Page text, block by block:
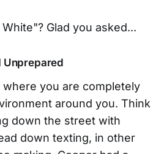
Glad you asked...
Unprepared
you are completely
around you. Think
down the street with
down texting, in other